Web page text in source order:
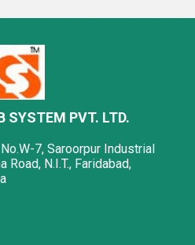
SYSTEM PVT. LTD.
7, Saroorpur Industrial
Road, N.I.T., Faridabad,